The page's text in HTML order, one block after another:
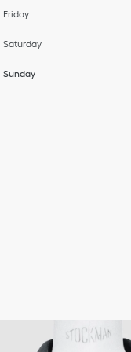
Friday
Saturday
Sunday